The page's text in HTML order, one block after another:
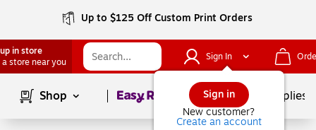
Up to $125 Off Custom Print Orders
in store
a store near you
Sign In
Sign in
New customer?
Create an account
Shop Page1of School Supplies